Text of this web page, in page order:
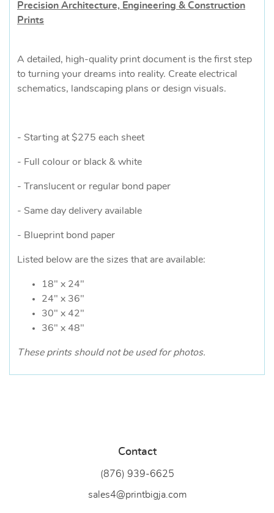
Precision Architecture, Engineering & Construction
Prints
A detailed, high-quality print document is the first step
to turning your dreams into reality. Create electrical
schematics, landscaping plans or design visuals.
- Starting at $275 each sheet
- Full colour or black & white
- Translucent or regular bond paper
- Same day delivery available
- Blueprint bond paper
Listed below are the sizes that are available:
18" x 24"
24" x 36"
30" x 42"
36" x 48"
These prints should not be used for photos.
Contact
(876) 939-6625
sales4@printbigja.com